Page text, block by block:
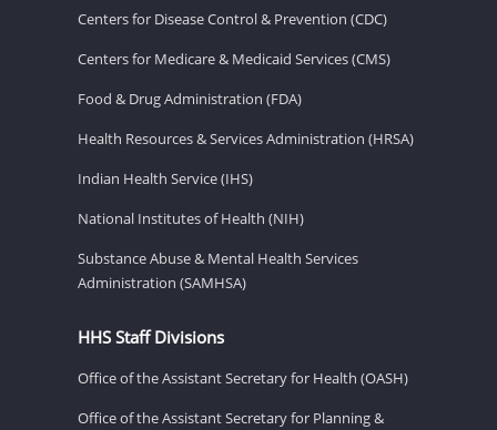
Centers for Disease Control & Prevention (CDC)
Centers for Medicare & Medicaid Services (CMS)
Food & Drug Administration (FDA)
Health Resources & Services Administration (HRSA)
Indian Health Service (IHS)
National Institutes of Health (NIH)
Substance Abuse & Mental Health Services
Administration (SAMHSA)
HHS Staff Divisions
Office of the Assistant Secretary for Health (OASH)
Office of the Assistant Secretary for Planning &